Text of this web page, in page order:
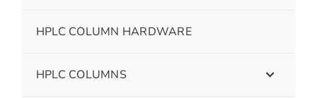
HPLC COLUMN HARDWARE
HPLC COLUMNS